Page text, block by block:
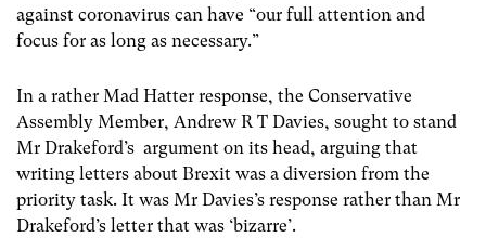
against coronavirus can have “our full attention and
focus for as long as necessary.”
In a rather Mad Hatter response, the Conservative
Assembly Member, Andrew R T Davies, sought to stand
Mr Drakeford’s argument on its head, arguing that
writing letters about Brexit was a diversion from the
priority task. It was Mr Davies’s response rather than Mr
Drakeford’s letter that was ‘bizarre’.